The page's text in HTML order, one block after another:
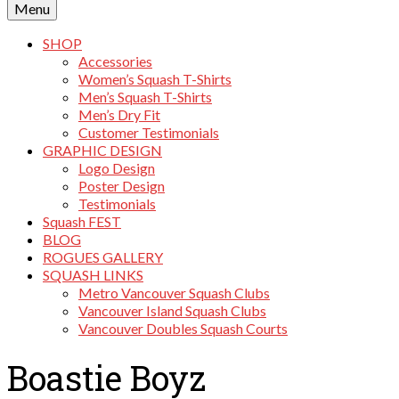
Menu
SHOP
Accessories
Women’s Squash T-Shirts
Men’s Squash T-Shirts
Men’s Dry Fit
Customer Testimonials
GRAPHIC DESIGN
Logo Design
Poster Design
Testimonials
Squash FEST
BLOG
ROGUES GALLERY
SQUASH LINKS
Metro Vancouver Squash Clubs
Vancouver Island Squash Clubs
Vancouver Doubles Squash Courts
Boastie Boyz